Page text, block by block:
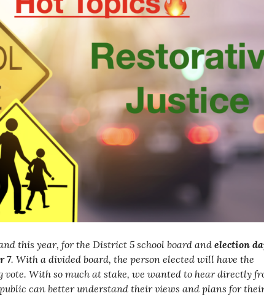
this year, for the District 5 school board and election
7. With a divided board, the person elected will have the
With so much at stake, we wanted to hear directly
can better understand their views and plans for